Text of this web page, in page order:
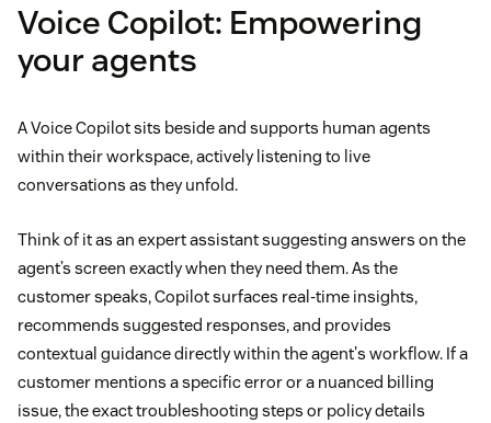
Voice Copilot: Empowering
your agents
A Voice Copilot sits beside and supports human agents
within their workspace, actively listening to live
conversations as they unfold.
Think of it as an expert assistant suggesting answers on the
agent’s screen exactly when they need them. As the
customer speaks, Copilot surfaces real-time insights,
recommends suggested responses, and provides
contextual guidance directly within the agent's workflow. If a
customer mentions a specific error or a nuanced billing
issue, the exact troubleshooting steps or policy details